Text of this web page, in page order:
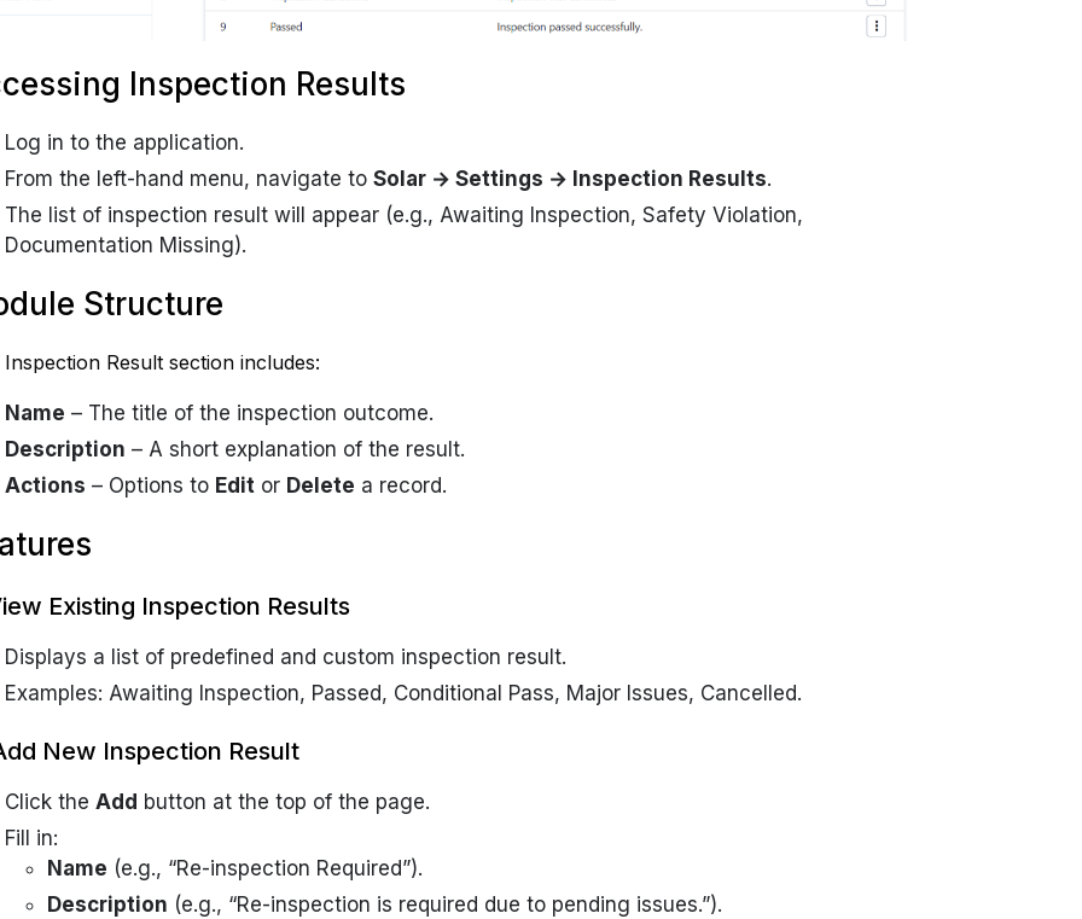
Inspection Results
Log in to the application.
From the left-hand menu, navigate to Solar → Settings → Inspection Results.
The list of inspection result will appear (e.g., Awaiting Inspection, Safety Violation,
Documentation Missing).
Structure
Result section includes:
Name – The title of the inspection outcome.
Description – A short explanation of the result.
Actions – Options to Editor Delete a record.
Existing Inspection Results
Displays a list of predefined and custom inspection result.
Examples: Awaiting Inspection, Passed, Conditional Pass, Major Issues, Cancelled.
New Inspection Result
Click the Add button at the top of the page.
Fill in:
Name (e.g., “Re-inspection Required”).
Description (e.g., “Re-inspection is required due to pending issues.”).